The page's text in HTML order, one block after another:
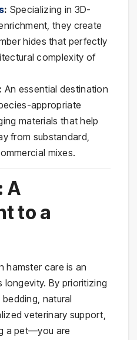
: Specializing in 3D-
they create
hides that perfectly
complexity of
: An essential destination
appropriate
materials that help
from substandard,
mixes.
A
to a
hamster care is an
longevity. By prioritizing
natural
veterinary support,
a pet—you are